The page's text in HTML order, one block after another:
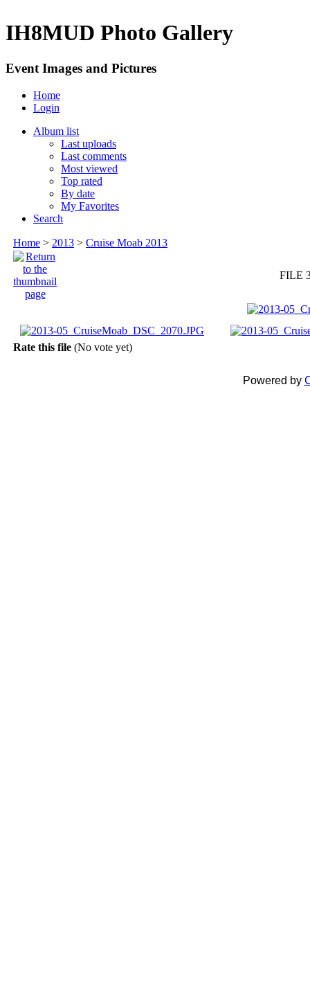
IH8MUD Photo Gallery
Event Images and Pictures
Home
Login
Album list
Last uploads
Last comments
Most viewed
Top rated
By date
My Favorites
Search
Home > 2013 > Cruise Moab 2013
FILE
Rate this file (No vote yet)
Powered by